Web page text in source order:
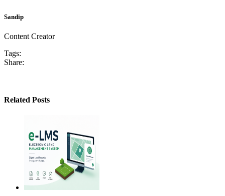
Sandip
Content Creator
Tags:
Share:
Related Posts